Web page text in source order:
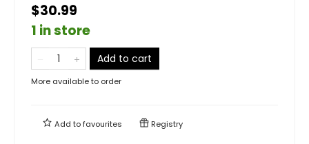
$30.99
1 in store
Add to cart
More available to order
Add tofavourites Registry